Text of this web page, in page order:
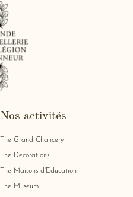
Nos activités
The Grand Chancery
The Decorations
The Maisons d'Education
The Museum